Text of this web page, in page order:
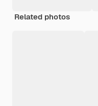
Related photos